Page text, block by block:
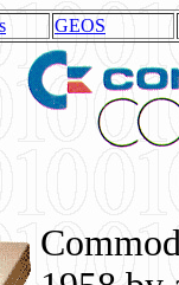
GEOS